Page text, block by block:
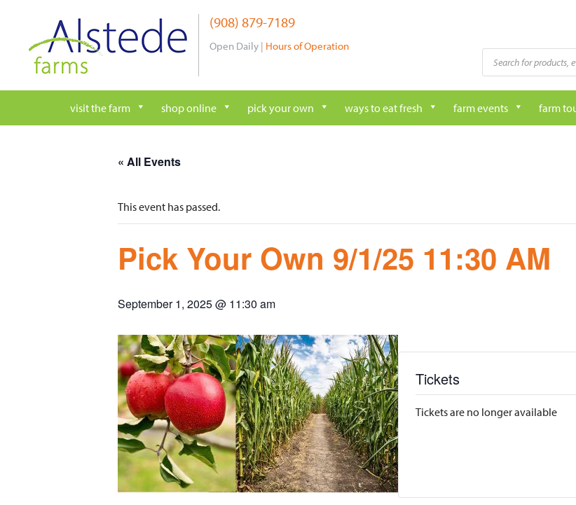
content
(908) 879-7189
Open Daily | Hours of Operation
Products
search
visit the farm shop online pick your own ways to eat fresh farm events farm
« All Events
This event has passed.
Pick Your Own 9/1/25 11:30 AM
September 1, 2025 @ 11:30 am
Tickets
Tickets are no longer available